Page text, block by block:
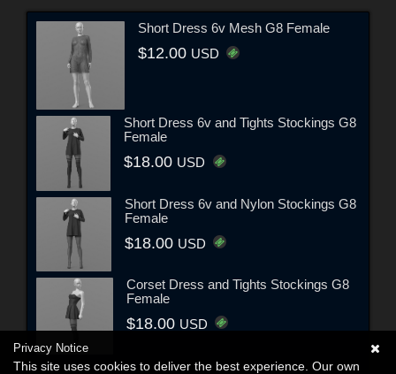
Short Dress 6v Mesh G8 Female
$12.00 USD
Short Dress 6v and Tights Stockings G8
Female
$18.00 USD
Short Dress 6v and Nylon Stockings G8
Female
$18.00 USD
Corset Dress and Tights Stockings G8
Female
$18.00 USD
Privacy Notice
This site uses cookies to deliver the best experience. Our own